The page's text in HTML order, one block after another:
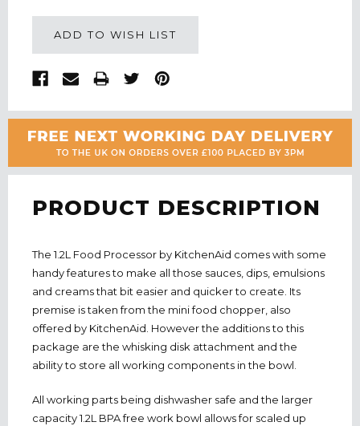
ADD TO WISH LIST
PRODUCT DESCRIPTION
The 1.2L Food Processor by KitchenAid comes with some
handy features to make all those sauces, dips, emulsions
and creams that bit easier and quicker to create. Its
premise is taken from the mini food chopper, also
offered by KitchenAid. However the additions to this
package are the whisking disk attachment and the
ability to store all working components in the bowl.
All working parts being dishwasher safe and the larger
capacity 1.2L BPA free work bowl allows for scaled up